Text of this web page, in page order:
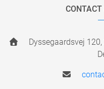
Dyssegaardsvej